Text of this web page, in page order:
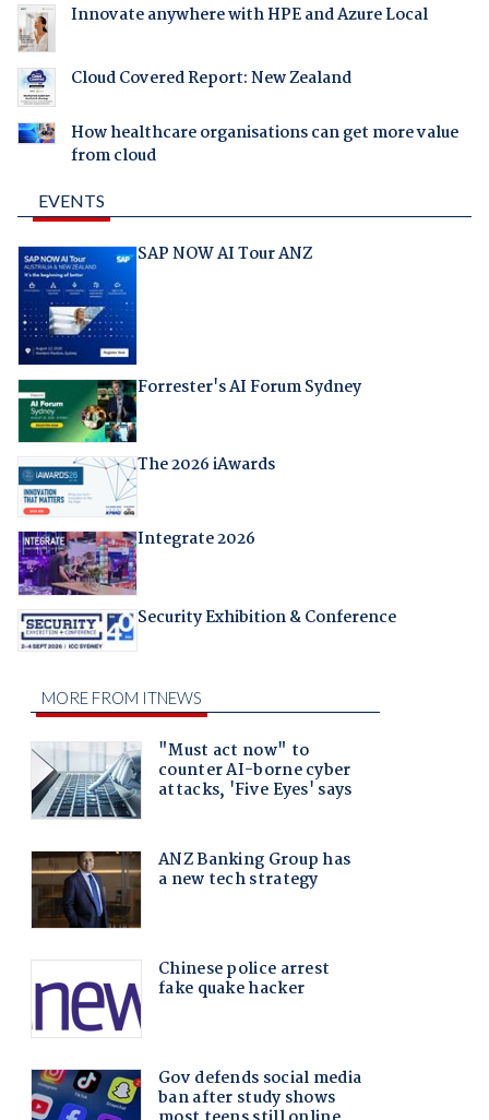
Innovate anywhere with HPE and Azure Local
Cloud Covered Report: New Zealand
How healthcare organisations can get more value
from cloud
EVENTS
SAP NOW AI Tour ANZ
Forrester's AI Forum Sydney
The 2026 iAwards
Integrate 2026
Security Exhibition & Conference